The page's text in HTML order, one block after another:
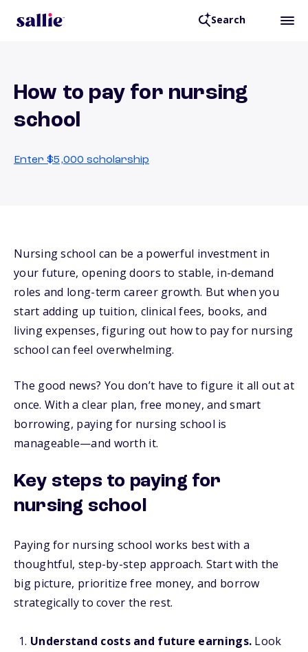
Search
How to pay for nursing
school
Enter $5,000 scholarship
Nursing school can be a powerful investment in
your future, opening doors to stable, in-demand
roles and long-term career growth. But when you
start adding up tuition, clinical fees, books, and
living expenses, figuring out how to pay for nursing
school can feel overwhelming.
The good news? You don’t have to figure it all out at
once. With a clear plan, free money, and smart
borrowing, paying for nursing school is
manageable—and worth it.
Key steps to paying for
nursing school
Paying for nursing school works best with a
thoughtful, step-by-step approach. Start with the
big picture, prioritize free money, and borrow
strategically to cover the rest.
Understand costs and future earnings. Look